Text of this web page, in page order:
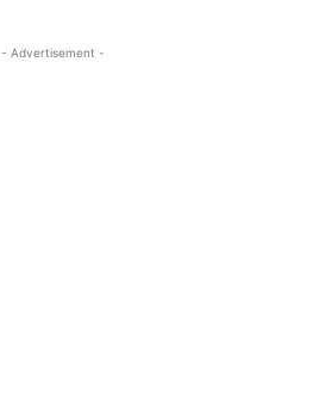
- Advertisement -